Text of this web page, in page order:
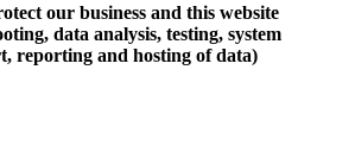
our business and this website
data analysis, testing, system
reporting and hosting of data)